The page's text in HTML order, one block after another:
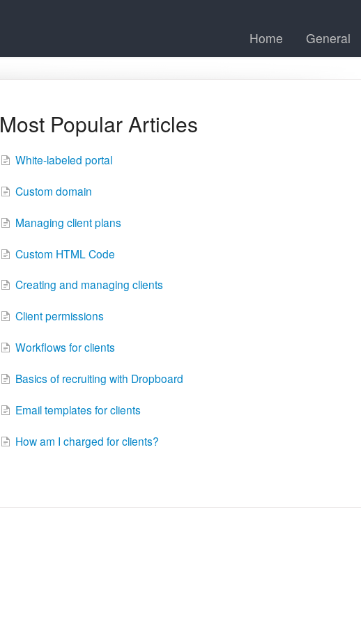
Home General
Most Popular Articles
White-labeled portal
Custom domain
Managing client plans
Custom HTML Code
Creating and managing clients
Client permissions
Workflows for clients
Basics of recruiting with Dropboard
Email templates for clients
How am I charged for clients?